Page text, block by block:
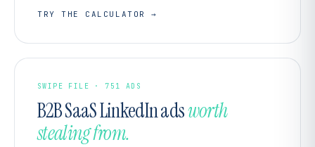
TRY THE CALCULATOR →
SWIPE FILE · 751 ADS
B2B SaaS LinkedIn adsworth
stealing from.